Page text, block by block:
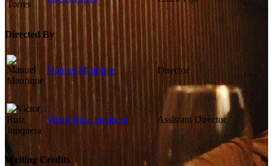
Directed By
Manuel Manrique Director
Victor Ruíz Junquera Assistant Director
Writing Credits